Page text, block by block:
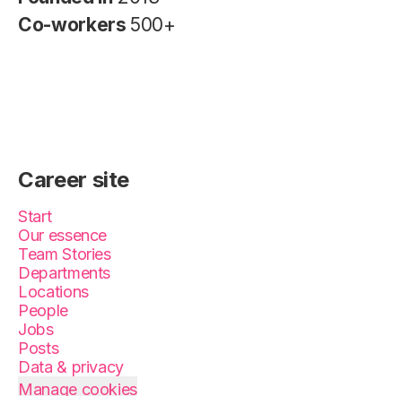
Co-workers 500+
Career site
Start
Our essence
Team Stories
Departments
Locations
People
Jobs
Posts
Data & privacy
Manage cookies